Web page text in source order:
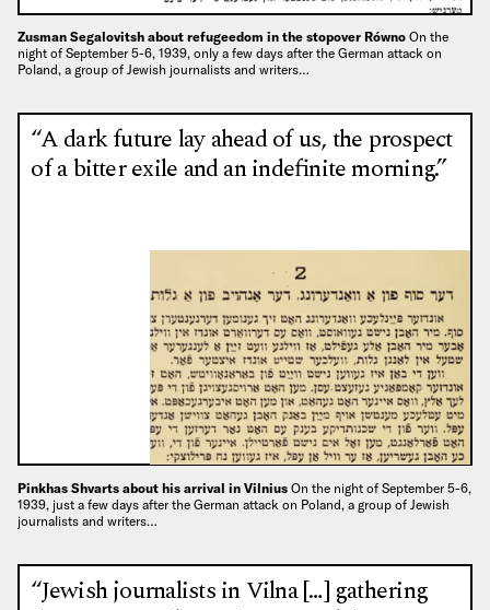
Zusman Segalovitsh about refugeedom in the stopover Równo On the
night of September 5-6, 1939, only a few days after the German attack on
Poland, a group of Jewish journalists and writers…
“A dark future lay ahead of us, the prospect
of a bitter exile and an indefinite morning.”
Pinkhas Shvarts about his arrival in Vilnius On the night of September 5-6,
1939, just a few days after the German attack on Poland, a group of Jewish
journalists and writers…
“Jewish journalists in Vilna […] gathering